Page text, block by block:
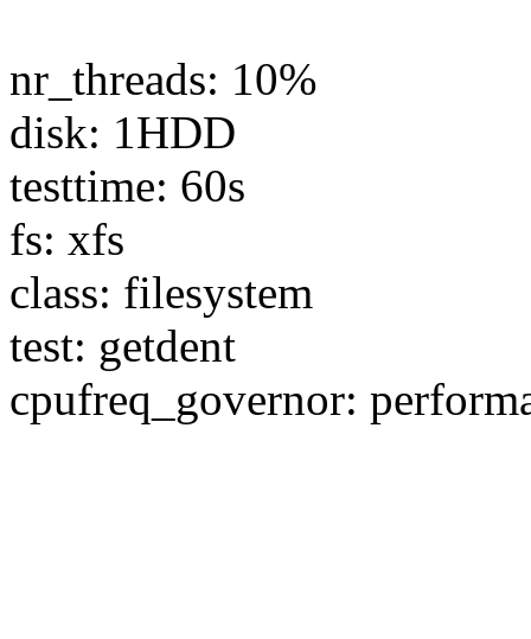
nr_threads: 10%
disk: 1HDD
testtime: 60s
fs: xfs
class: filesystem
test: getdent
cpufreq_governor: